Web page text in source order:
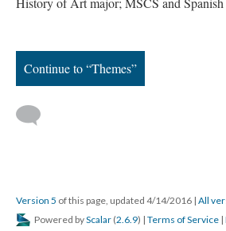
Continue to “Themes”
Version 5 of this page, updated 4/14/2016 | All
Powered byScalar (2.6.9) | Terms of Service |